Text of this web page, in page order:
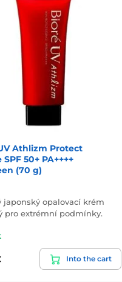
Athlizm Protect
SPF 50+ PA++++
(70 g)
japonský opalovací krém
pro extrémní podmínky.
Into the cart